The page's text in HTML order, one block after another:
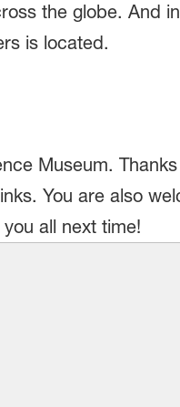
the globe. And
is located.
Museum.
You are also
all next time!